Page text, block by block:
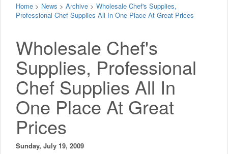
Home > News > Archive > Wholesale Chef's Supplies,
Professional Chef Supplies All In One Place At Great Prices
Wholesale Chef's
Supplies, Professional
Chef Supplies All In
One Place At Great
Prices
Sunday, July 19, 2009